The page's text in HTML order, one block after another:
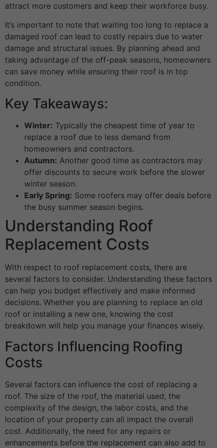
attract more customers and keep their workforce busy.
It’s important to note that waiting too long to replace a
damaged roof can lead to costly repairs due to water
damage and structural issues. By planning ahead and
taking advantage of the off-peak seasons, homeowners
can save money while ensuring their roof is in top
condition.
Key Takeaways:
Winter: Typically the cheapest time of year to
replace a roof due to less demand from
homeowners and contractors.
Autumn: Another good time as contractors may
offer discounts to secure work before the slower
winter season.
Early Spring: Some roofers may offer deals before
the busy summer season begins.
Understanding Roof
Replacement Costs
With respect to roof replacement costs, there are
several factors to consider. Understanding these factors
can help you budget effectively and make informed
decisions. Whether you are planning to replace an old
roof or installing a new one, knowing the cost
breakdown will help you manage your finances wisely.
Factors Influencing Roofing
Costs
Several factors can influence the cost of replacing a
roof. The size of the roof, the material used, the
complexity of the design, the labor costs, and the
location of your property can all impact the overall
cost. Additionally, the need for any repairs or
enhancements before the replacement can also add to